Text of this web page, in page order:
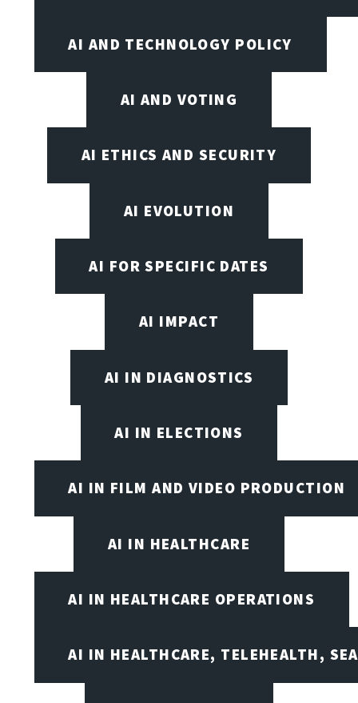
AI AND TECHNOLOGY POLICY
AI AND VOTING
AI ETHICS AND SECURITY
AI EVOLUTION
AI FOR SPECIFIC DATES
AI IMPACT
AI IN DIAGNOSTICS
AI IN ELECTIONS
AI IN FILM AND VIDEO PRODUCTION
AI IN HEALTHCARE
AI IN HEALTHCARE OPERATIONS
AI IN HEALTHCARE, TELEHEALTH,